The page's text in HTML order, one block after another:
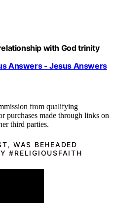
with God trinity
Answers - Jesus Answers
from qualifying
purchases made through links on
third parties.
WAS BEHEADED
#RELIGIOUSFAITH